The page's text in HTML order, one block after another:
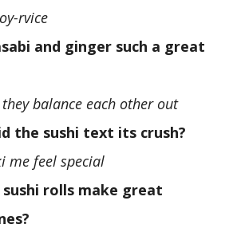
rvice
and ginger such a great
they balance each other out
the sushi text its crush?
me feel special
sushi rolls make great